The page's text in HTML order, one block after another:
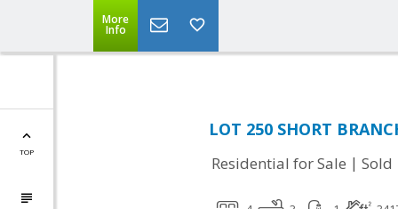
More
Info
TOP
LOT 250 SHORT
Residential for Sale | Sold